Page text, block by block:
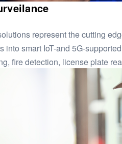
represent the cutting
into smart IoT-and 5G-
fire detection, license plate